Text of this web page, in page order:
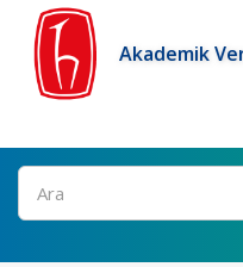
Akademik
Ara